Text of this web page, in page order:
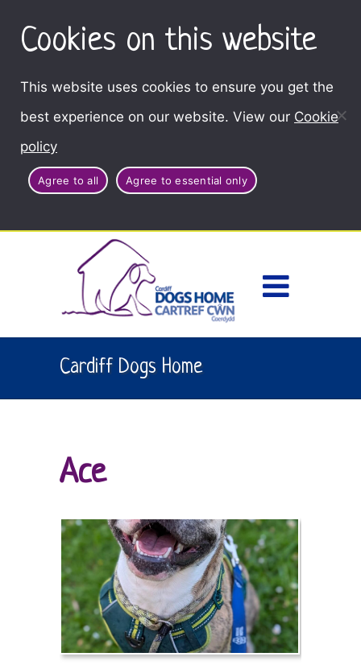
Cookies on this website
This website uses cookies to ensure you get the
best experience on our website. View our Cookie
policy
Agree to all Agree to essential only
Cardiff Dogs Home
Ace